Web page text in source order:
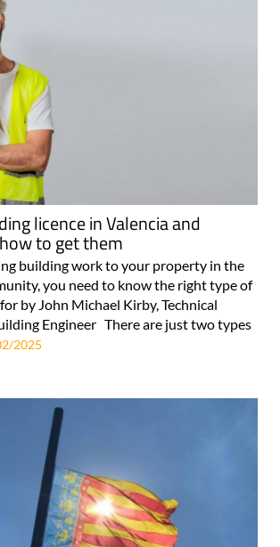
licence in Valencia and
to get them
building work to your property in the
you need to know the right type of
by John Michael Kirby, Technical
Engineer There are just two types
2025